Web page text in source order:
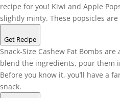
recipe for you! Kiwi and Apple
slightly minty. These popsicles
Get Recipe
Snack-Size Cashew Fat Bombs
blend the ingredients, pour them
Before you know it, you’ll have a
snack.